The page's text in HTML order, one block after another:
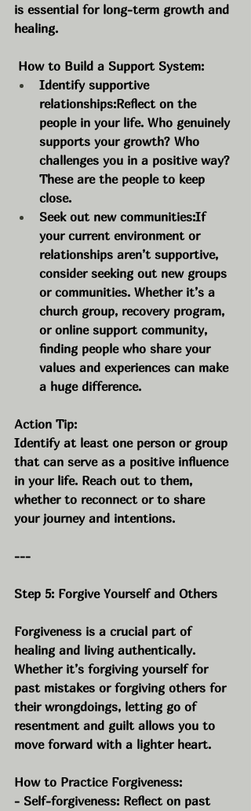
is essential for long-term growth and
healing.
How to Build a Support System:
Identify supportive
relationships:Reflect on the
people in your life. Who genuinely
supports your growth? Who
challenges you in a positive way?
These are the people to keep
close.
Seek out new communities:If
your current environment or
relationships aren’t supportive,
consider seeking out new groups
or communities. Whether it’s a
church group, recovery program,
or online support community,
finding people who share your
values and experiences can make
a huge difference.
Action Tip:
Identify at least one person or group
that can serve as a positive influence
in your life. Reach out to them,
whether to reconnect or to share
your journey and intentions.
---
Step 5: Forgive Yourself and Others
Forgiveness is a crucial part of
healing and living authentically.
Whether it’s forgiving yourself for
past mistakes or forgiving others for
their wrongdoings, letting go of
resentment and guilt allows you to
move forward with a lighter heart.
How to Practice Forgiveness:
- Self-forgiveness: Reflect on past